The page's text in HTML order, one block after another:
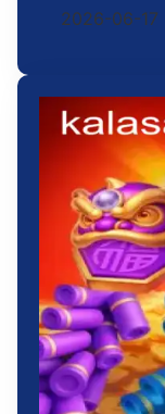
2026-06-17